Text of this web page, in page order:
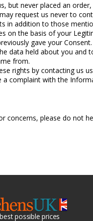
but never placed an
request us never to
in addition to those
on the basis of your
gave your Consent.
data held about you and
from.
rights by contacting us
complaint with the
concerns, please do not
possible prices